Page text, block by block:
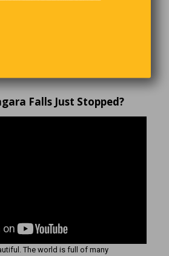
Falls Just Stopped?
The world is full of many